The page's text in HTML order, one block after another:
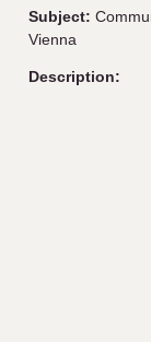
Subject:
Vienna
Description: